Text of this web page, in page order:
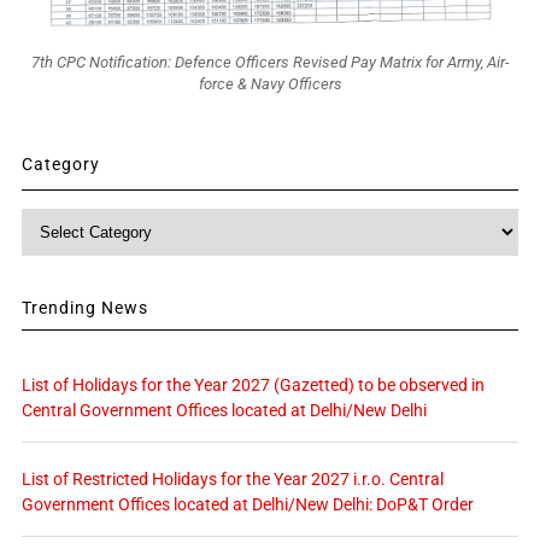
7th CPC Notification: Defence Officers Revised Pay Matrix for Army, Air-
force & Navy Officers
Category
Trending News
List of Holidays for the Year 2027 (Gazetted) to be observed in
Central Government Offices located at Delhi/New Delhi
List of Restricted Holidays for the Year 2027 i.r.o. Central
Government Offices located at Delhi/New Delhi: DoP&T Order